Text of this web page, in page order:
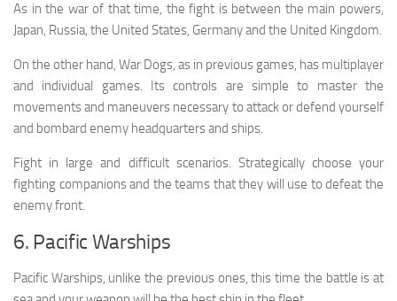
As in the war of that time, the fight is between the main powers,
Japan, Russia, the United States, Germany and the United Kingdom.
On the other hand, War Dogs, as in previous games, has multiplayer
and individual games. Its controls are simple to master the
movements and maneuvers necessary to attack or defend yourself
and bombard enemy headquarters and ships.
Fight in large and difficult scenarios. Strategically choose your
fighting companions and the teams that they will use to defeat the
enemy front.
6. Pacific Warships
Pacific Warships, unlike the previous ones, this time the battle is at